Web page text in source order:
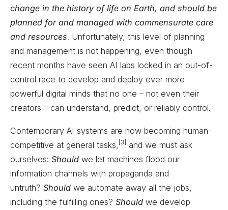
change in the history of life on Earth, and should be
planned for and managed with commensurate care
and resources. Unfortunately, this level of planning
and management is not happening, even though
recent months have seen AI labs locked in an out-of-
control race to develop and deploy ever more
powerful digital minds that no one – not even their
creators – can understand, predict, or reliably control.
Contemporary AI systems are now becoming human-
competitive at general tasks,
[3]
and we must ask
ourselves: Should we let machines flood our
information channels with propaganda and
untruth? Should we automate away all the jobs,
including the fulfilling ones? Should we develop